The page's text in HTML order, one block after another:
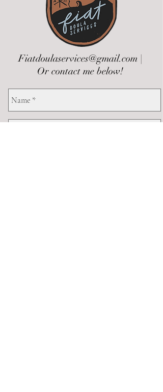
Fiatdoulaservices@gmail.com |
Or contact me below!